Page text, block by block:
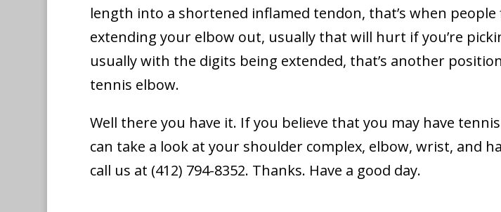
length into a shortened inflamed tendon, that’s when people
extending your elbow out, usually that will hurt if you’re
usually with the digits being extended, that’s another
tennis elbow.
Well there you have it. If you believe that you may have
can take a look at your shoulder complex, elbow, wrist, and
call us at (412) 794-8352. Thanks. Have a good day.